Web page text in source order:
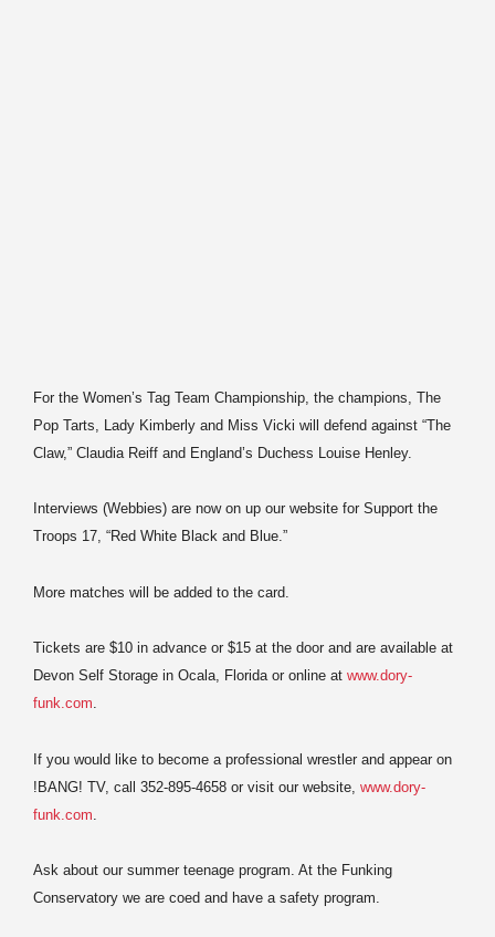
For the Women’s Tag Team Championship, the champions, The
Pop Tarts, Lady Kimberly and Miss Vicki will defend against “The
Claw,” Claudia Reiff and England’s Duchess Louise Henley.
Interviews (Webbies) are now on up our website for Support the
Troops 17, “Red White Black and Blue.”
More matches will be added to the card.
Tickets are $10 in advance or $15 at the door and are available at
Devon Self Storage in Ocala, Florida or online at www.dory-
funk.com.
If you would like to become a professional wrestler and appear on
!BANG! TV, call 352-895-4658 or visit our website, www.dory-
funk.com
Ask about our summer teenage program. At the Funking
Conservatory we are coed and have a safety program.